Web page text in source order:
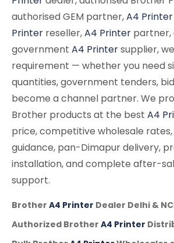
authorised GEM partner,A4 Printer
Printer reseller,A4 Printer partner,
government A4 Printersupplier,
requirement — whether you need
quantities, government tenders,
become a channel partner. We
Brother products at the best A4
price, competitive wholesale
guidance, pan-Dimapur delivery,
installation, and complete after-
support.
Brother A4 Printer Dealer Delhi &
Authorized Brother A4 Printer